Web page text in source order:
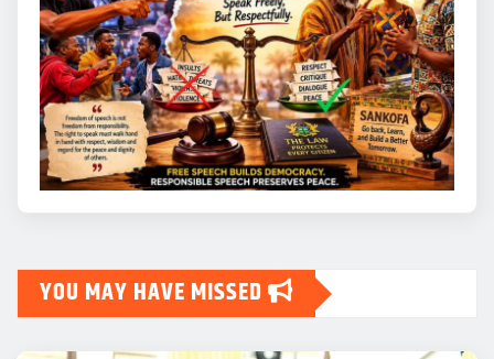
YOU MAY HAVE MISSED